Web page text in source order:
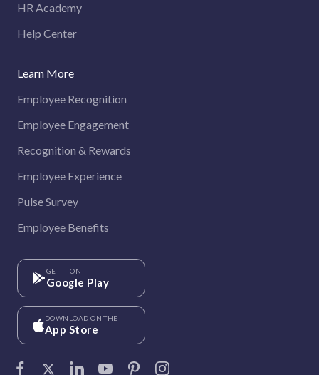
HR Academy
Help Center
Learn More
Employee Recognition
Employee Engagement
Recognition & Rewards
Employee Experience
Pulse Survey
Employee Benefits
GET IT ON
Google Play
DOWNLOAD ON THE
App Store